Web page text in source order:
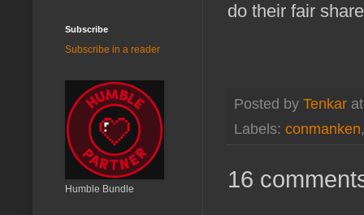
do their fair
Posted by Tenkar
Labels: conmanken
16
Subscribe
Subscribe in a reader
Humble Bundle